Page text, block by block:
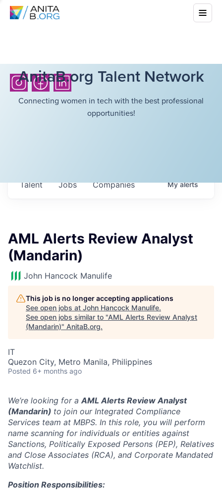
AnitaB.org Talent Network
Connecting women in tech with the best professional
opportunities!
Jobs Companies
Talent Myalerts
AML Alerts Review Analyst
(Mandarin)
John Hancock Manulife
This job is no longer accepting applications
See open jobs at John Hancock Manulife.
See open jobs similar to "AML Alerts Review Analyst
(Mandarin)" AnitaB.org.
IT
Quezon City, Metro Manila, Philippines
Posted 6+ months ago
We’re looking for aAML Alerts Review Analyst
(Mandarin) to join our Integrated Compliance
Services team at MBPS. In this role, you will perform
name scanning for individuals or entities against
Sanctions, Politically Exposed Persons (PEP), Relatives
and Close Associates (RCA), and Corporate Mandated
Watchlist.
Position Responsibilities: